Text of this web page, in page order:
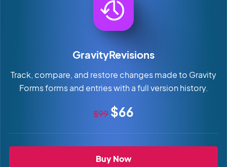
GravityRevisions
Track, compare, and restore changes made to Gravity
Forms forms and entries with a full version history.
Original price
$99 Sale price
$66
Buy NowGravityRevisions